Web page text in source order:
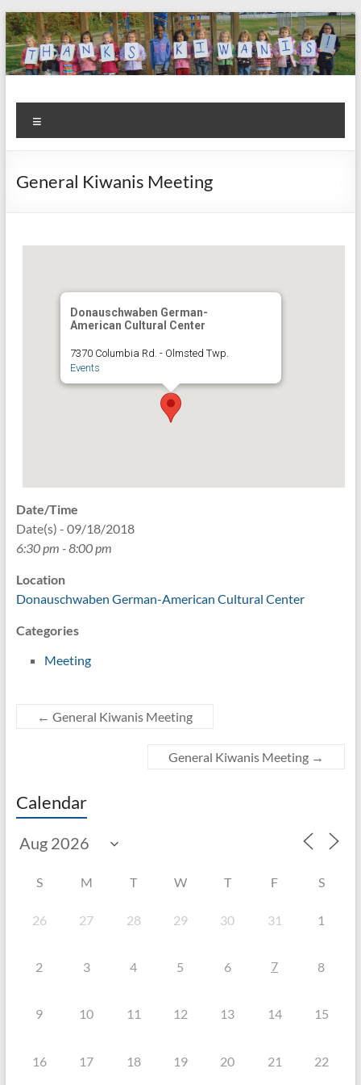
Skip
to
content
Kiwanis
Club of
Olmsted
Let's
Do
This!
General Kiwanis Meeting
Donauschwaben German-
American Cultural Center
7370 Columbia Rd. - Olmsted Twp.
Events
Date/Time
Date(s) - 09/18/2018
6:30 pm - 8:00 pm
Location
Donauschwaben German-American Cultural Center
Categories
Meeting
← General Kiwanis Meeting
General Kiwanis Meeting →
Calendar
S M T W T F S
26 27 28 29 30 31 1
2 3 4 5 6 7 8
9 10 11 12 13 14 15
16 17 18 19 20 21 22